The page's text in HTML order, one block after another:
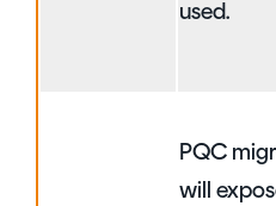
used.
PQC
will